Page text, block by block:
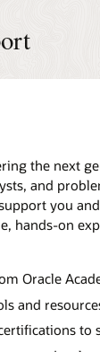
the next
and
you
hands-on
Oracle
and
to